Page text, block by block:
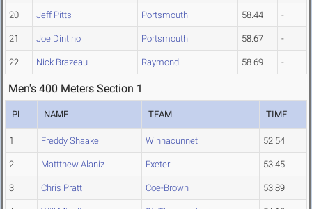
20 Jeff Pitts Portsmouth 58.44 -
21 Joe Dintino Portsmouth 58.67 -
22 Nick Brazeau Raymond 58.69 -
Men's 400 Meters Section 1
PL NAME TEAM TIME
1 Freddy Shaake Winnacunnet 52.54
2 Mattthew Alaniz Exeter 53.45
3 Chris Pratt Coe-Brown 53.89